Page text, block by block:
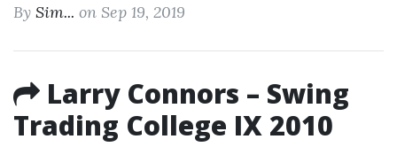
By Sim... on Sep 19, 2019
Larry Connors – Swing
Trading College IX 2010